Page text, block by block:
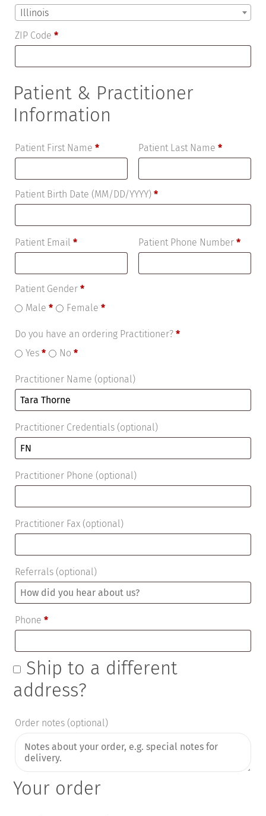
Illinois
ZIP Code *
Patient & Practitioner
Information
Patient First Name* Patient Last Name*
Patient Birth Date (MM/DD/YYYY)*
Patient Email* Patient Phone Number*
Patient Gender*
Male* Female*
Do you have an ordering Practitioner?*
Yes* No*
Practitioner Name (optional)
Practitioner Credentials (optional)
Practitioner Phone (optional)
Practitioner Fax (optional)
Referrals (optional)
Phone *
Ship to a different
address?
Order notes (optional)
Your order